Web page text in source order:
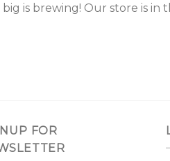
is brewing! Our store is in
FOR